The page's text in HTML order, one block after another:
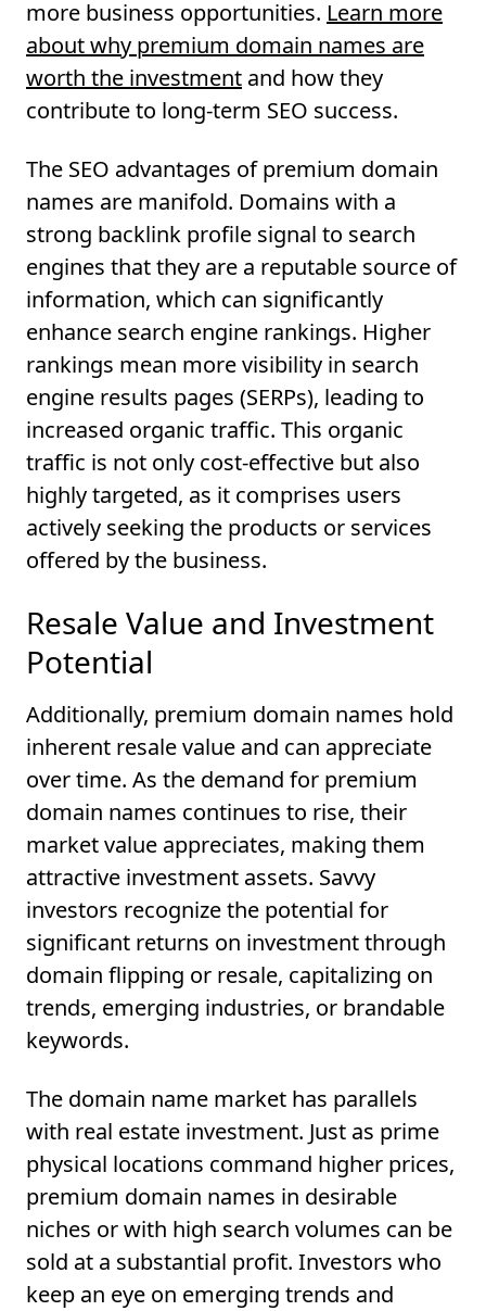
more business opportunities. Learn more
about why premium domain names are
worth the investment and how they
contribute to long-term SEO success.
The SEO advantages of premium domain
names are manifold. Domains with a
strong backlink profile signal to search
engines that they are a reputable source of
information, which can significantly
enhance search engine rankings. Higher
rankings mean more visibility in search
engine results pages (SERPs), leading to
increased organic traffic. This organic
traffic is not only cost-effective but also
highly targeted, as it comprises users
actively seeking the products or services
offered by the business.
Resale Value and Investment
Potential
Additionally, premium domain names hold
inherent resale value and can appreciate
over time. As the demand for premium
domain names continues to rise, their
market value appreciates, making them
attractive investment assets. Savvy
investors recognize the potential for
significant returns on investment through
domain flipping or resale, capitalizing on
trends, emerging industries, or brandable
keywords.
The domain name market has parallels
with real estate investment. Just as prime
physical locations command higher prices,
premium domain names in desirable
niches or with high search volumes can be
sold at a substantial profit. Investors who
keep an eye on emerging trends and